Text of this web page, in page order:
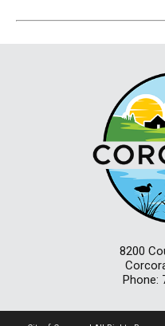
8200
Phone: